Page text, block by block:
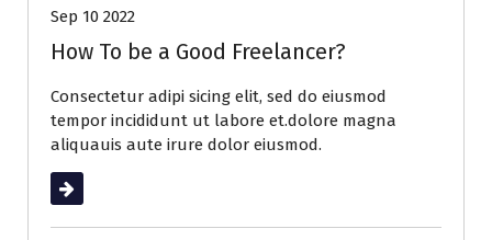
Sep 10 2022
How To be a Good Freelancer?
Consectetur adipi sicing elit, sed do eiusmod
tempor incididunt ut labore et.dolore magna
aliquauis aute irure dolor eiusmod.
Read More